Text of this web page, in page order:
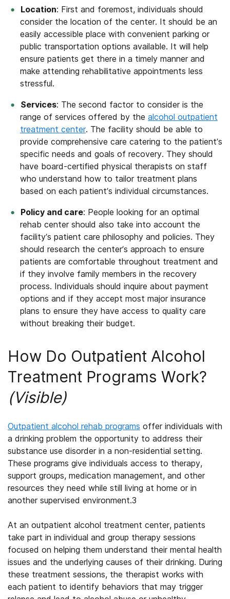
Location: First and foremost, individuals should
consider the location of the center. It should be an
easily accessible place with convenient parking or
public transportation options available. It will help
ensure patients get there in a timely manner and
make attending rehabilitative appointments less
stressful.
Services: The second factor to consider is the
range of services offered by the alcohol outpatient
treatment center. The facility should be able to
provide comprehensive care catering to the patient’s
specific needs and goals of recovery. They should
have board-certified physical therapists on staff
who understand how to tailor treatment plans
based on each patient’s individual circumstances.
Policy and care: People looking for an optimal
rehab center should also take into account the
facility’s patient care philosophy and policies. They
should research the center’s approach to ensure
patients are comfortable throughout treatment and
if they involve family members in the recovery
process. Individuals should inquire about payment
options and if they accept most major insurance
plans to ensure they have access to quality care
without breaking their budget.
How Do Outpatient Alcohol
Treatment Programs Work?
(Visible)
Outpatient alcohol rehab programs offer individuals with
a drinking problem the opportunity to address their
substance use disorder in a non-residential setting.
These programs give individuals access to therapy,
support groups, medication management, and other
resources they need while still living at home or in
another supervised environment.3
At an outpatient alcohol treatment center, patients
take part in individual and group therapy sessions
focused on helping them understand their mental health
issues and the underlying causes of their drinking. During
these treatment sessions, the therapist works with
each patient to identify behaviors that may trigger